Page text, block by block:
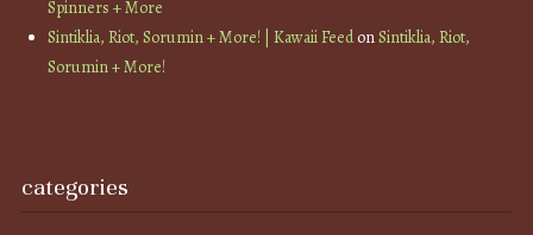
Spinners + More
Sintiklia, Riot, Sorumin + More! | Kawaii FeedonSintiklia, Riot,
Sorumin + More!
categories